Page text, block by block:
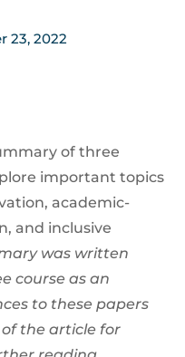
23, 2022
of three
important topics
academic-
and inclusive
was written
course as an
to these papers
the article for